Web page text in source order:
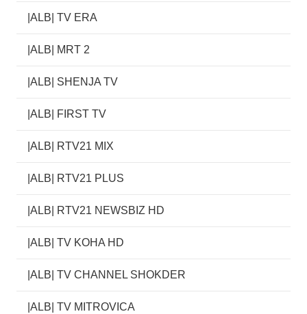
|ALB| TV ERA
|ALB| MRT 2
|ALB| SHENJA TV
|ALB| FIRST TV
|ALB| RTV21 MIX
|ALB| RTV21 PLUS
|ALB| RTV21 NEWSBIZ HD
|ALB| TV KOHA HD
|ALB| TV CHANNEL SHOKDER
|ALB| TV MITROVICA